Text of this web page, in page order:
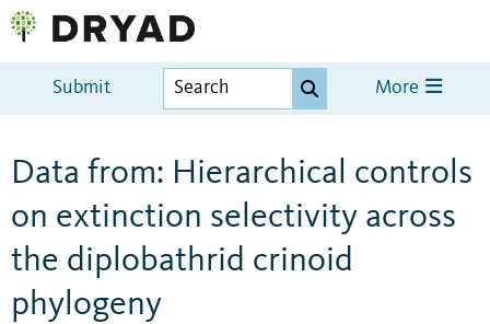
Submit More
Data from: Hierarchical controls
on extinction selectivity across
the diplobathrid crinoid
phylogeny